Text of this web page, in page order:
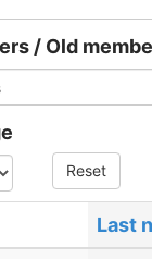
/ Old
Reset
Last